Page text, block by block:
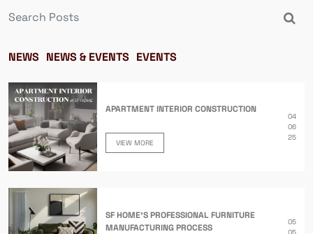
NEWS NEWS & EVENTS EVENTS
APARTMENT INTERIOR CONSTRUCTION
VIEW MORE
04
06
25
SF HOME’S PROFESSIONAL FURNITURE
MANUFACTURING PROCESS
05